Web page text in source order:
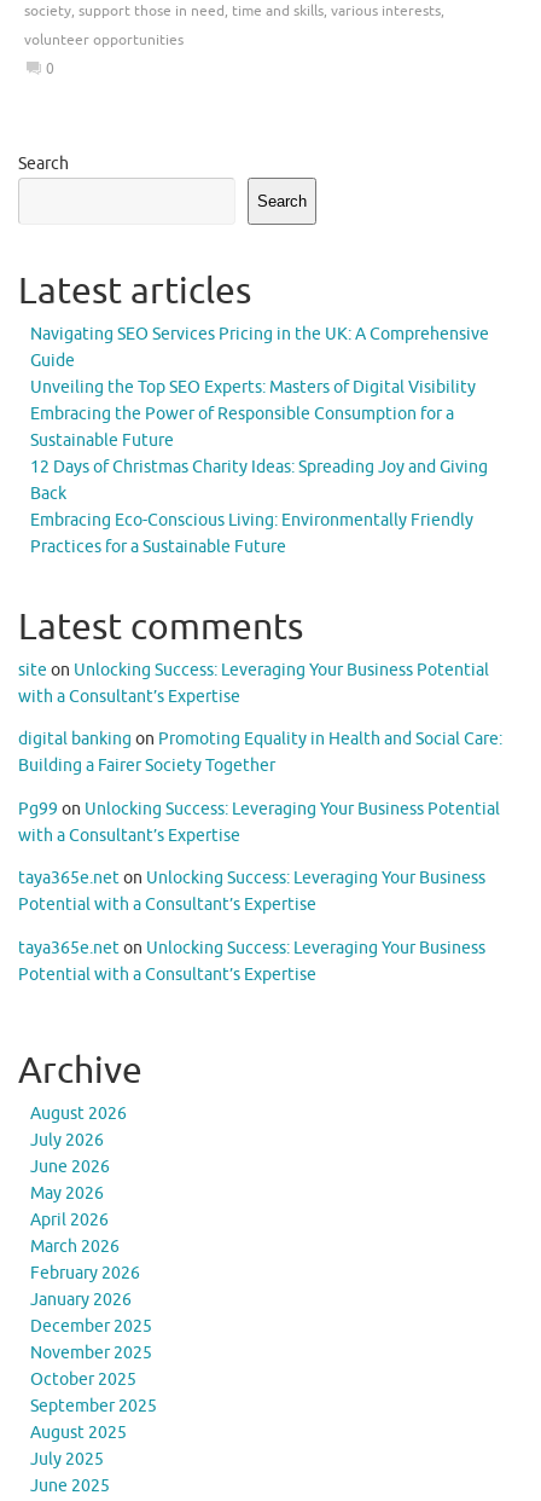
society, support those in need, time and skills, various interests,
volunteer opportunities
0
Search
Search
Latest articles
Navigating SEO Services Pricing in the UK: A Comprehensive
Guide
Unveiling the Top SEO Experts: Masters of Digital Visibility
Embracing the Power of Responsible Consumption for a
Sustainable Future
12 Days of Christmas Charity Ideas: Spreading Joy and Giving
Back
Embracing Eco-Conscious Living: Environmentally Friendly
Practices for a Sustainable Future
Latest comments
site on Unlocking Success: Leveraging Your Business Potential
with a Consultant’s Expertise
digital banking on Promoting Equality in Health and Social Care:
Building a Fairer Society Together
Pg99 on Unlocking Success: Leveraging Your Business Potential
with a Consultant’s Expertise
taya365e.neton Unlocking Success: Leveraging Your Business
Potential with a Consultant’s Expertise
taya365e.neton Unlocking Success: Leveraging Your Business
Potential with a Consultant’s Expertise
Archive
August 2026
July 2026
June 2026
May 2026
April 2026
March 2026
February 2026
January 2026
December 2025
November 2025
October 2025
September 2025
August 2025
July 2025
June 2025